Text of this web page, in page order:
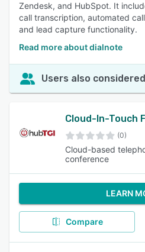
Zendesk, and HubSpot. It
call transcription, automated
and lead capture functionality.
Read more about dialnote
Users also considered
Cloud-In-Touch
(0)
Cloud-based
conference
LEARN
Compare